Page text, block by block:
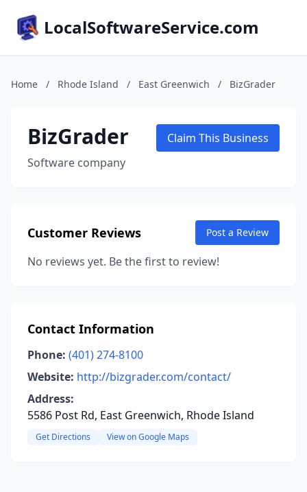
LocalSoftwareService.com
Home / Rhode Island / East Greenwich / BizGrader
BizGrader
Software company
Claim This Business
Customer Reviews Post a Review
No reviews yet. Be the first to review!
Contact Information
Phone: (401) 274-8100
Website: http://bizgrader.com/contact/
Address:
5586 Post Rd, East Greenwich, Rhode Island
Get Directions View on Google Maps